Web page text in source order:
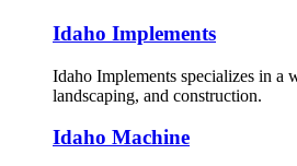
Idaho Implements
Idaho Implements specializes in a
landscaping, and construction.
Idaho Machine